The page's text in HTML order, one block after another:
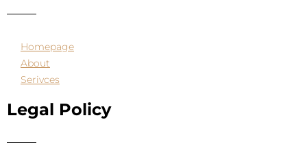
Homepage
About
Serivces
Legal Policy